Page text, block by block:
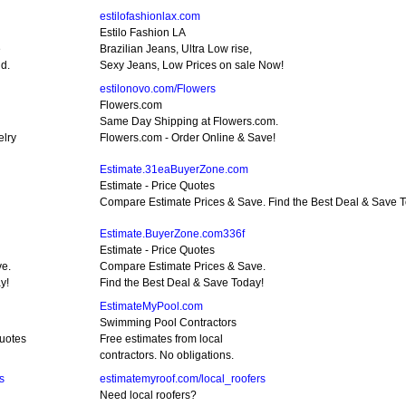
estilofashionlax.com
Estilo Fashion LA
Brazilian Jeans, Ultra Low rise,
Sexy Jeans, Low Prices on sale Now!
estilonovo.com/Flowers
Flowers.com
Same Day Shipping at Flowers.com.
Flowers.com - Order Online & Save!
Estimate.31eaBuyerZone.com
Estimate - Price Quotes
Compare Estimate Prices & Save. Find the Best Deal & Save
Estimate.BuyerZone.com336f
Estimate - Price Quotes
Compare Estimate Prices & Save.
Find the Best Deal & Save Today!
EstimateMyPool.com
Swimming Pool Contractors
Free estimates from local
contractors. No obligations.
estimatemyroof.com/local_roofers
Need local roofers?